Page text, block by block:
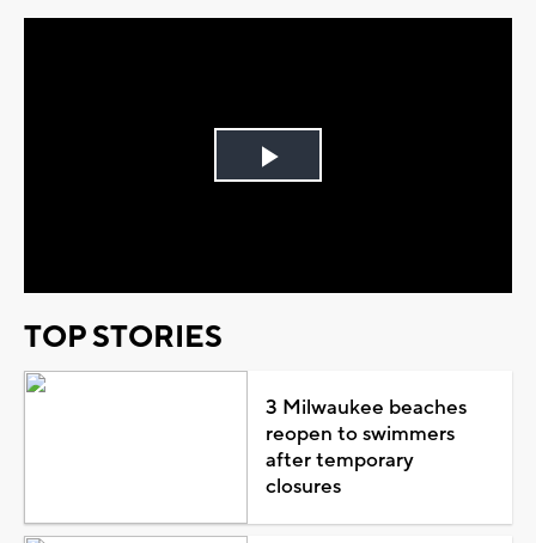
Play
TOP STORIES
3 Milwaukee beaches
reopen to swimmers
after temporary
closures